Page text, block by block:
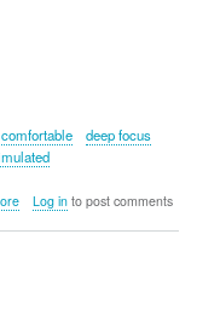
comfortable
deep focus
about
Log into post comments